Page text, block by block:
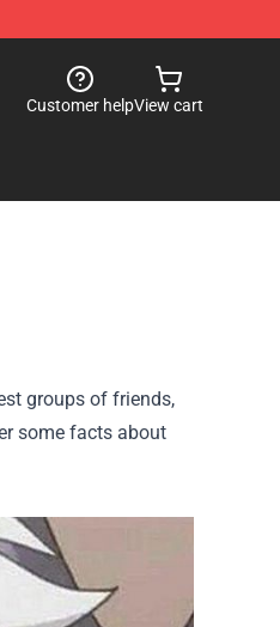
Customer helpView cart
groups of friends,
some facts about